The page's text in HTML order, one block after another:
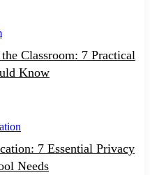
Classroom: 7 Practical
Know
7 Essential Privacy
Needs